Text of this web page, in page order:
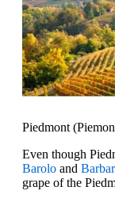
Piedmont
Even though
Barolo and
grape of the